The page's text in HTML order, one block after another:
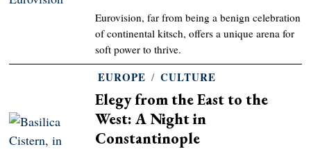
Eurovision, far from being a benign celebration
of continental kitsch, offers a unique arena for
soft power to thrive.
EUROPE / CULTURE
Elegy from the East to the
West: A Night in
Constantinople